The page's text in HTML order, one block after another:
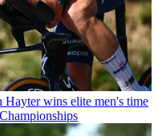
wins elite men's time